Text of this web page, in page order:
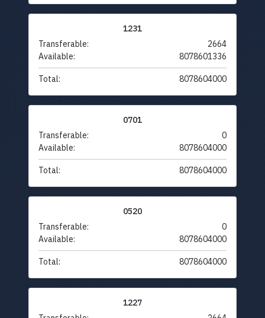
1231
Transferable:
2664
Available:
8078601336
Total: 8078604000
0701
Transferable:
0
Available:
8078604000
Total: 8078604000
0520
Transferable:
0
Available:
8078604000
Total: 8078604000
1227